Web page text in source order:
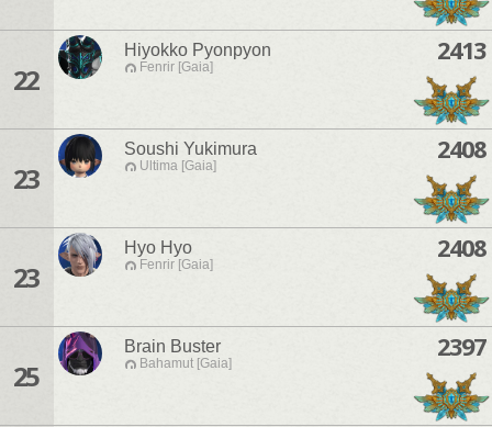
22
Hiyokko Pyonpyon
Fenrir [Gaia]
2413
23
Soushi Yukimura
Ultima [Gaia]
2408
23
Hyo Hyo
Fenrir [Gaia]
2408
25
Brain Buster
Bahamut [Gaia]
2397